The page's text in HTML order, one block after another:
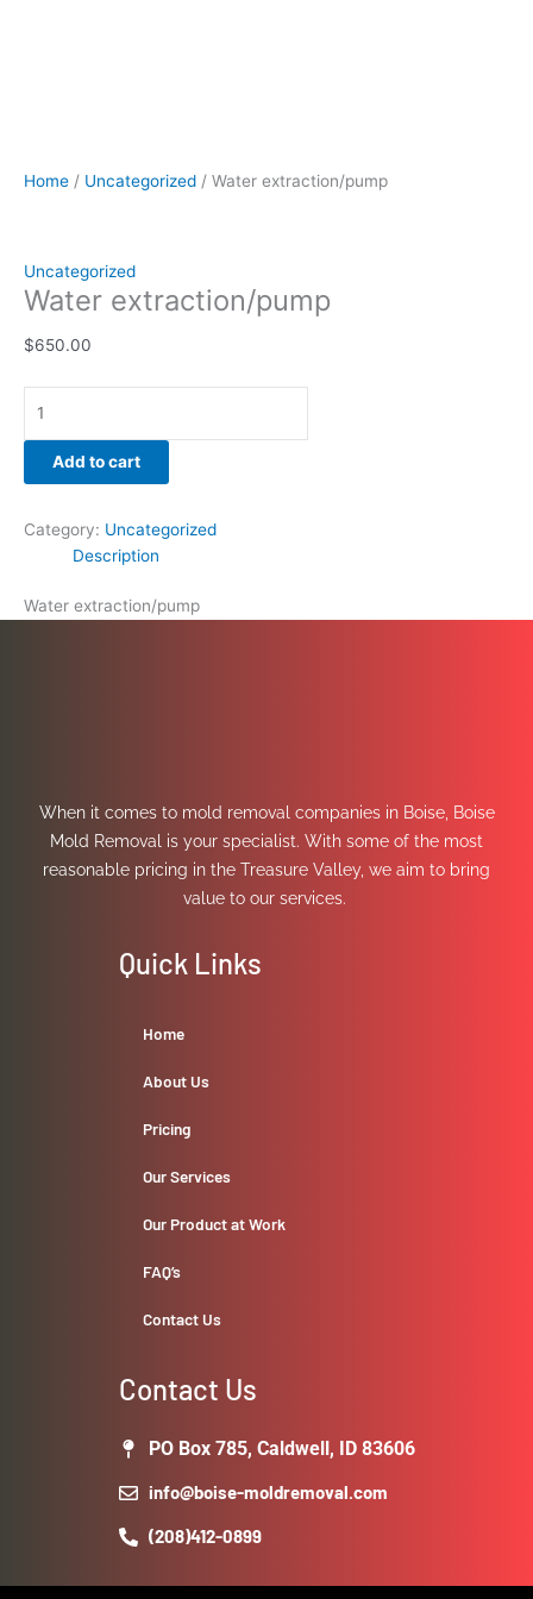
Home / Uncategorized / Water extraction/pump
Uncategorized
Water extraction/pump
$650.00
Add to cart
Category: Uncategorized
Description
Water extraction/pump
When it comes to mold removal companies in Boise, Boise
Mold Removal is your specialist. With some of the most
reasonable pricing in the Treasure Valley, we aim to bring
value to our services.
Quick Links
Home
About Us
Pricing
Our Services
Our Product at Work
FAQ’s
Contact Us
Contact Us
PO Box 785, Caldwell, ID 83606
info@boise-moldremoval.com
(208)412-0899